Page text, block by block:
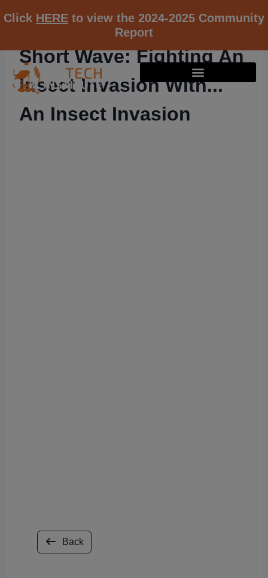
Click HERE to view the 2024-2025 Community
Report
Short Wave: Fighting An
Insect Invasion With...
An Insect Invasion
Back